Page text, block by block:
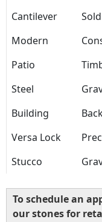
Cantilever
Modern
Patio
Steel
Building
Versa Lock
Stucco
To schedule an
our stones for